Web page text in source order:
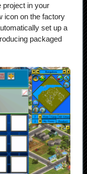
project in your
icon on the factory
set up a
packaged